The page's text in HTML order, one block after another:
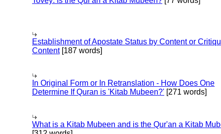
Establishment of Apostate Status by Content or
Content[187 words]
In Original Form or In Retranslation - How Does One
Determine If Quran is 'Kitab Mubeen?' [271 words]
What is a Kitab Mubeen and is the Qur'an a Kitab